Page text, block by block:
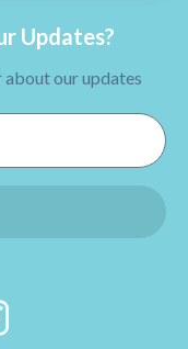
Updates?
about our updates